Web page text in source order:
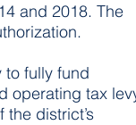
and 2018. The
to fully fund
operating tax
district’s